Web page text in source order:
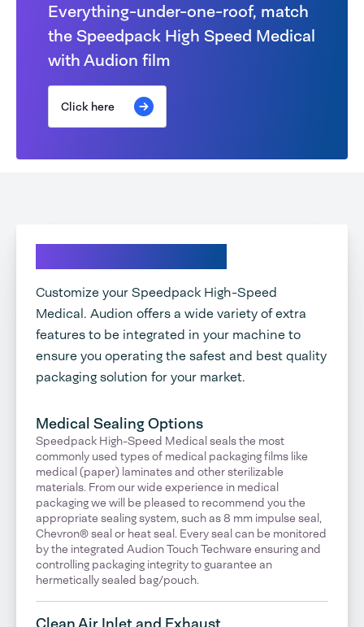
Everything-under-one-roof, match
the Speedpack High Speed Medical
with Audion film
Click here
Customize your Speedpack High-Speed
Medical. Audion offers a wide variety of extra
features to be integrated in your machine to
ensure you operating the safest and best quality
packaging solution for your market.
Medical Sealing Options
Speedpack High-Speed Medical seals the most
commonly used types of medical packaging films like
medical (paper) laminates and other sterilizable
materials. From our wide experience in medical
packaging we will be pleased to recommend you the
appropriate sealing system, such as 8 mm impulse seal,
Chevron® seal or heat seal. Every seal can be monitored
by the integrated Audion Touch Techware ensuring and
controlling packaging integrity to guarantee an
hermetically sealed bag/pouch.